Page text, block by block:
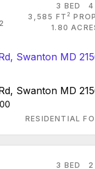
3 BED
4
3,585 FT 2
1.80
Swanton MD
RESIDENTIAL
3 BED 2